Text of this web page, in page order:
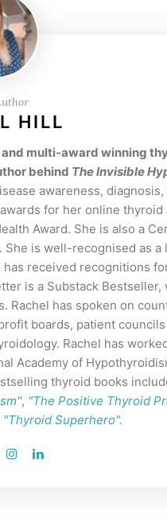
HILL
multi-award winning
behind The Invisible
awareness,
for her online thyroid
Award. She is also a
is well-recognised as a
received recognitions
is a Substack Bestseller,
Rachel has spoken on
boards, patient
Rachel has
Academy of
thyroid books
, "The Positive Thyroid
"Thyroid Superhero".